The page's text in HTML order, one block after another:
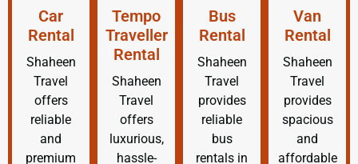
Car
Rental
Shaheen
Travel
offers
reliable
and
premium
Tempo
Traveller
Rental
Shaheen
Travel
offers
luxurious,
hassle-
Bus
Rental
Shaheen
Travel
provides
reliable
bus
rentals in
Van
Rental
Shaheen
Travel
provides
spacious
and
affordable